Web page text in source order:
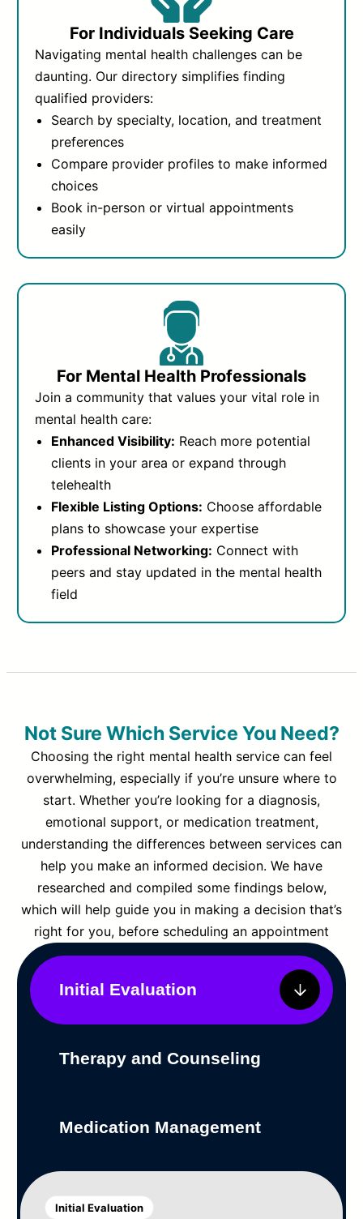
For Individuals Seeking Care
Navigating mental health challenges can be
daunting. Our directory simplifies finding
qualified providers:
Search by specialty, location, and treatment
preferences
Compare provider profiles to make informed
choices
Book in-person or virtual appointments
easily
For Mental Health Professionals
Join a community that values your vital role in
mental health care:
Enhanced Visibility: Reach more potential
clients in your area or expand through
telehealth
Flexible Listing Options: Choose affordable
plans to showcase your expertise
Professional Networking: Connect with
peers and stay updated in the mental health
field
Not Sure Which Service You Need?
Choosing the right mental health service can feel
overwhelming, especially if you’re unsure where to
start. Whether you’re looking for a diagnosis,
emotional support, or medication treatment,
understanding the differences between services can
help you make an informed decision. We have
researched and compiled some findings below,
which will help guide you in making a decision that’s
right for you, before scheduling an appointment
Initial Evaluation
Therapy and Counseling
Medication Management
Initial Evaluation